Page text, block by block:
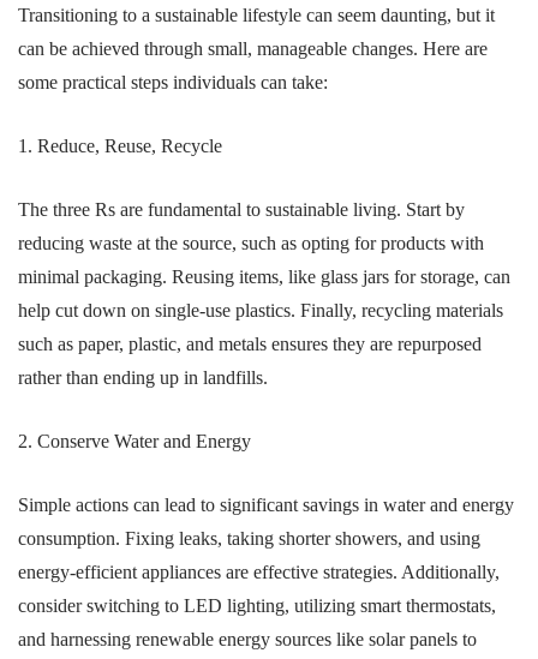
Transitioning to a sustainable lifestyle can seem daunting, but it
can be achieved through small, manageable changes. Here are
some practical steps individuals can take:
1. Reduce, Reuse, Recycle
The three Rs are fundamental to sustainable living. Start by
reducing waste at the source, such as opting for products with
minimal packaging. Reusing items, like glass jars for storage, can
help cut down on single-use plastics. Finally, recycling materials
such as paper, plastic, and metals ensures they are repurposed
rather than ending up in landfills.
2. Conserve Water and Energy
Simple actions can lead to significant savings in water and energy
consumption. Fixing leaks, taking shorter showers, and using
energy-efficient appliances are effective strategies. Additionally,
consider switching to LED lighting, utilizing smart thermostats,
and harnessing renewable energy sources like solar panels to